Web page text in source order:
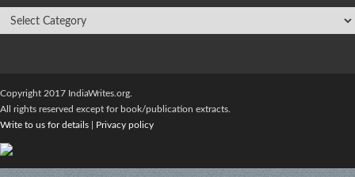
Copyright 2017 IndiaWrites.org.
All rights reserved except for book/publication extracts.
Write to us for details
Privacy policy